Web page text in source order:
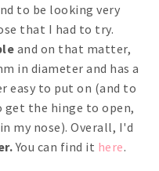
to be looking very
that I had to try.
and on that matter,
in diameter and has a
easy to put on (and to
get the hinge to open,
my nose). Overall, I'd
You can find it here.